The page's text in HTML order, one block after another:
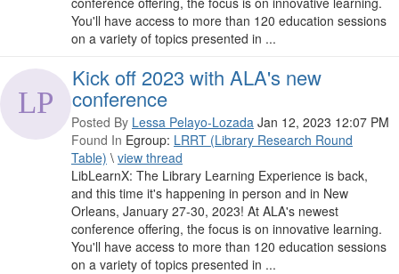
You'll have access to more than 120 education sessions
on a variety of topics presented in ...
Kick off 2023 with ALA's new
conference
Posted By Lessa Pelayo-Lozada Jan 12, 2023 12:07 PM
Found In Egroup: LRRT (Library Research Round
Table) \ view thread
LibLearnX: The Library Learning Experience is back,
and this time it's happening in person and in New
Orleans, January 27-30, 2023! At ALA's newest
conference offering, the focus is on innovative learning.
You'll have access to more than 120 education sessions
on a variety of topics presented in ...